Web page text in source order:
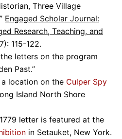
Three Village
Engaged Scholar Journal:
Research, Teaching, and
115-122.
letters on the program
Past.”
location on the Culper Spy
Island North Shore
letter is featured at the
in Setauket, New York.